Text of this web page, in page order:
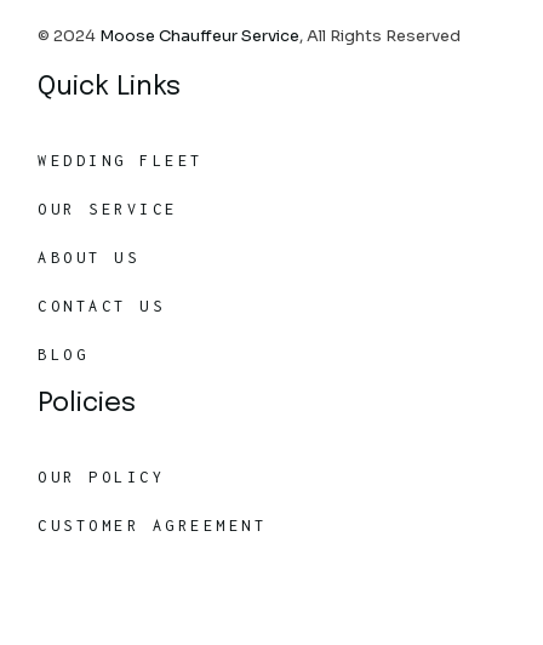
© 2024 Moose Chauffeur Service, All Rights Reserved
Quick Links
WEDDING FLEET
OUR SERVICE
ABOUT US
CONTACT US
BLOG
Policies
OUR POLICY
CUSTOMER AGREEMENT